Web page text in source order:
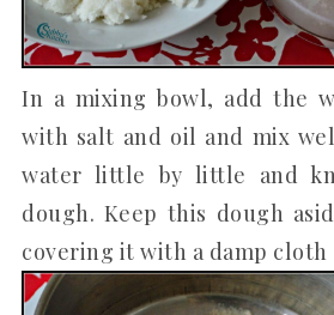
In a mixing bowl, add the
with salt and oil and mix
water little by little and
dough. Keep this dough
covering it with a damp cloth